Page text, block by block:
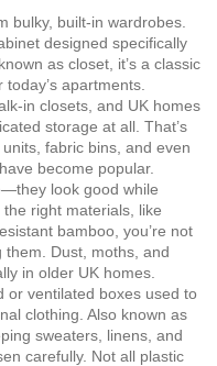
bulky, built-in wardrobes.
designed specifically
known as closet , it’s a classic
apartments
in closets, and UK homes
storage at all. That’s
fabric bins, and even
become popular.
look good while
right materials, like
bamboo, you’re not
Dust, moths, and
in older UK homes.
or ventilated boxes used to
clothing . Also known as
sweaters, linens, and
carefully. Not all plastic